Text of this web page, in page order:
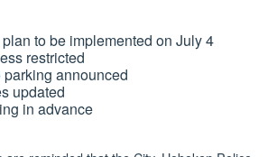
to be implemented on July 4
restricted
parking announced
updated
in advance